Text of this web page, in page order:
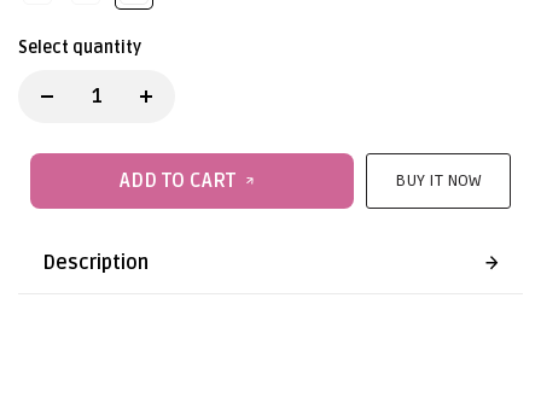
Select quantity
ADD TO CART BUY IT NOW
Description